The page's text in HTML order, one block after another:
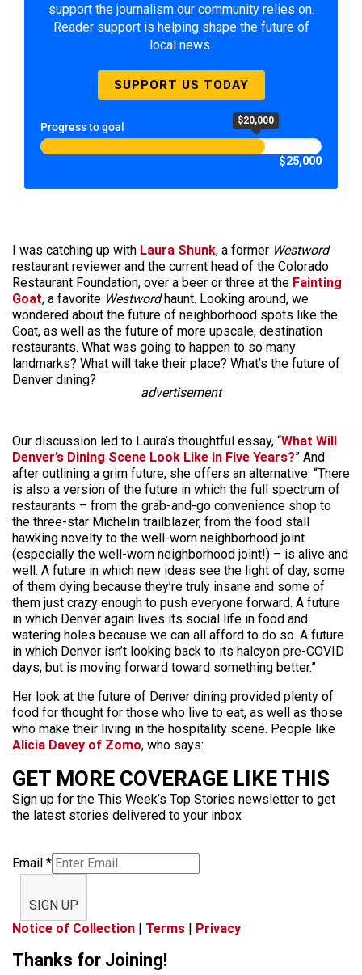
support the journalism our community relies on.
Reader support is helping shape the future of
local news.
SUPPORT US TODAY
Progress to goal $20,000
$25,000
I was catching up with Laura Shunk, a former Westword
restaurant reviewer and the current head of the Colorado
Restaurant Foundation, over a beer or three at the Fainting
Goat, a favorite Westwordhaunt. Looking around, we
wondered about the future of neighborhood spots like the
Goat, as well as the future of more upscale, destination
restaurants. What was going to happen to so many
landmarks? What will take their place? What’s the future of
Denver dining?
advertisement
Our discussion led to Laura’s thoughtful essay, “What Will
Denver’s Dining Scene Look Like in Five Years?” And
after outlining a grim future, she offers an alternative: “There
is also a version of the future in which the full spectrum of
restaurants – from the grab-and-go convenience shop to
the three-star Michelin trailblazer, from the food stall
hawking novelty to the well-worn neighborhood joint
(especially the well-worn neighborhood joint!) – is alive and
well. A future in which new ideas see the light of day, some
of them dying because they’re truly insane and some of
them just crazy enough to push everyone forward. A future
in which Denver again lives its social life in food and
watering holes because we can all afford to do so. A future
in which Denver isn’t looking back to its halcyon pre-COVID
days, but is moving forward toward something better.”
Her look at the future of Denver dining provided plenty of
food for thought for those who live to eat, as well as those
who make their living in the hospitality scene. People like
Alicia Davey of Zomo, who says:
GET MORE COVERAGE LIKE THIS
Sign up for the This Week’s Top Stories newsletter to get
the latest stories delivered to your inbox
Email *
SIGN UP
Notice of Collection | Terms | Privacy
Thanks for Joining!